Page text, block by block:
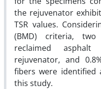
the rejuvenator
TSR values.
(BMD) criteria, two
reclaimed asphalt
rejuvenator, and
fibers were
this study.